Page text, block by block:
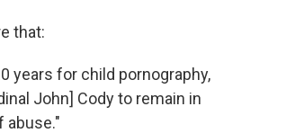
that:
years for child pornography,
John] Cody to remain in
abuse."